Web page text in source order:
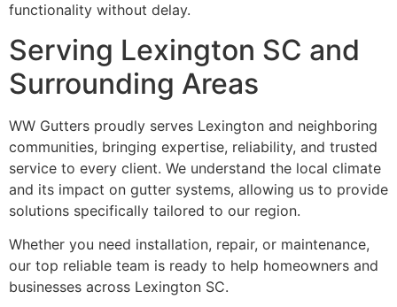
functionality without delay.
Serving Lexington SC and
Surrounding Areas
WW Gutters proudly serves Lexington and neighboring
communities, bringing expertise, reliability, and trusted
service to every client. We understand the local climate
and its impact on gutter systems, allowing us to provide
solutions specifically tailored to our region.
Whether you need installation, repair, or maintenance,
our top reliable team is ready to help homeowners and
businesses across Lexington SC.